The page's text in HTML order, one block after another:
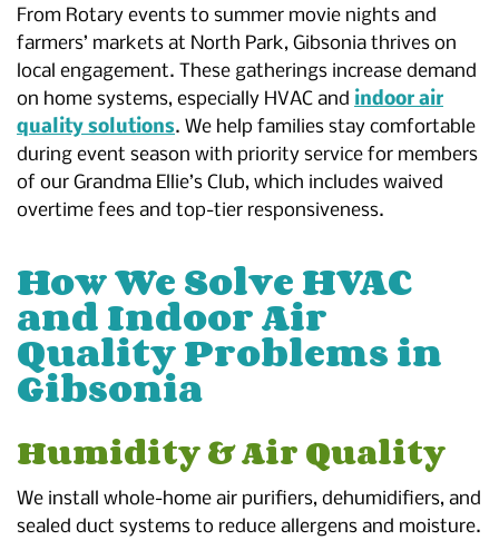
From Rotary events to summer movie nights and
farmers’ markets at North Park, Gibsonia thrives on
local engagement. These gatherings increase demand
on home systems, especially HVAC and indoor air
quality solutions. We help families stay comfortable
during event season with priority service for members
of our Grandma Ellie’s Club, which includes waived
overtime fees and top-tier responsiveness.
How We Solve HVAC
and Indoor Air
Quality Problems in
Gibsonia
Humidity & Air Quality
We install whole-home air purifiers, dehumidifiers, and
sealed duct systems to reduce allergens and moisture.